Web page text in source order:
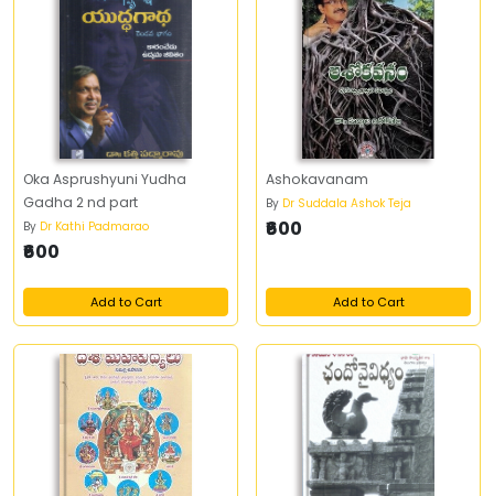
Oka Asprushyuni Yudha
Gadha 2 nd part
By Dr Kathi Padmarao
₹600
Add to Cart
Ashokavanam
By Dr Suddala Ashok Teja
₹600
Add to Cart